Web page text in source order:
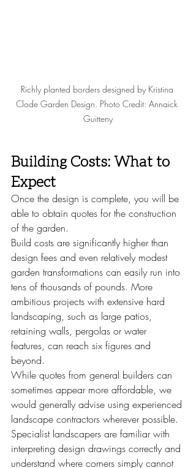
Richly planted borders designed by Kristina
Clode Garden Design. Photo Credit: Annaick
Guitteny
Building Costs: What to
Expect
Once the design is complete, you will be
able to obtain quotes for the construction
of the garden.
Build costs are significantly higher than
design fees and even relatively modest
garden transformations can easily run into
tens of thousands of pounds. More
ambitious projects with extensive hard
landscaping, such as large patios,
retaining walls, pergolas or water
features, can reach six figures and
beyond.
While quotes from general builders can
sometimes appear more affordable, we
would generally advise using experienced
landscape contractors wherever possible.
Specialist landscapers are familiar with
interpreting design drawings correctly and
understand where corners simply cannot